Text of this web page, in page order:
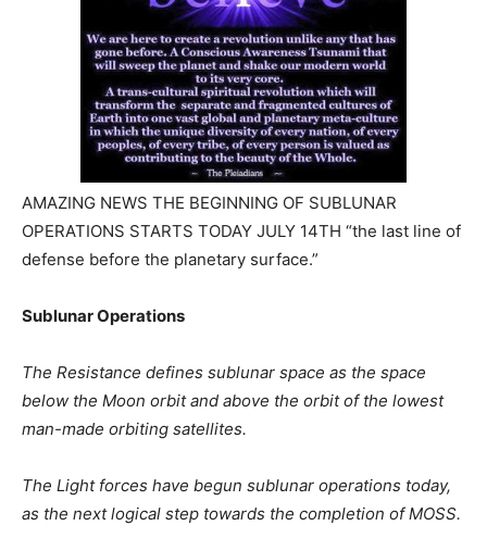
AMAZING NEWS THE BEGINNING OF SUBLUNAR
OPERATIONS STARTS TODAY JULY 14TH “the last line of
defense before the planetary surface.”
Sublunar Operations
The Resistance defines sublunar space as the space
below the Moon orbit and above the orbit of the lowest
man-made orbiting satellites.
The Light forces have begun sublunar operations today,
as the next logical step towards the completion of MOSS.